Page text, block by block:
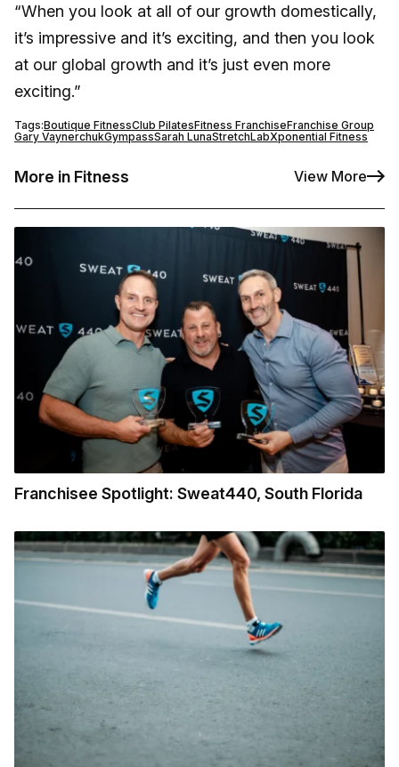
“When you look at all of our growth domestically,
it’s impressive and it’s exciting, and then you look
at our global growth and it’s just even more
exciting.”
Tags:Boutique FitnessClub PilatesFitness FranchiseFranchise Group
Gary VaynerchukGympassSarah LunaStretchLabXponential Fitness
More in Fitness View More
Franchisee Spotlight: Sweat440, South Florida